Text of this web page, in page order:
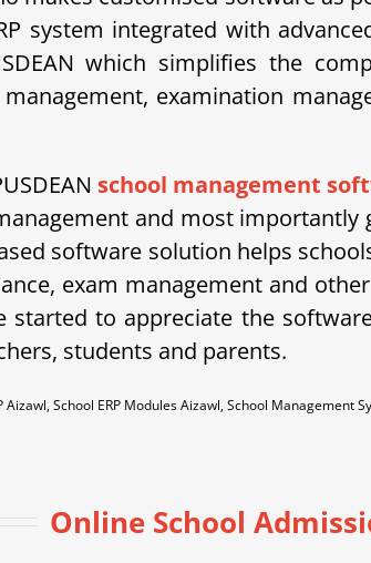
system integrated with
which simplifies the
examination
school management
and most importantly
software solution helps
exam management and
started to appreciate the
students and parents.
Aizawl, School ERP Modules Aizawl, School
Online School